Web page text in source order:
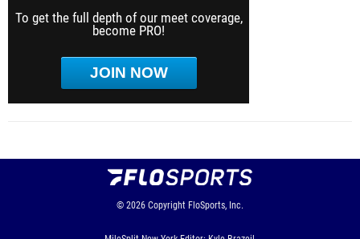
To get the full depth of our meet coverage,
become PRO!
JOIN NOW
© 2026 Copyright FloSports, Inc.